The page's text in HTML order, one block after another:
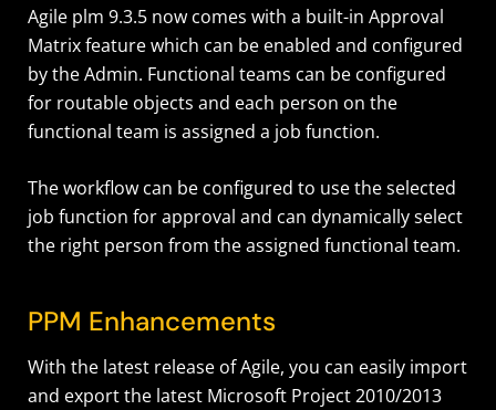
Agile plm 9.3.5 now comes with a built-in Approval
Matrix feature which can be enabled and configured
by the Admin. Functional teams can be configured
for routable objects and each person on the
functional team is assigned a job function.
The workflow can be configured to use the selected
job function for approval and can dynamically select
the right person from the assigned functional team.
PPM Enhancements
With the latest release of Agile, you can easily import
and export the latest Microsoft Project 2010/2013